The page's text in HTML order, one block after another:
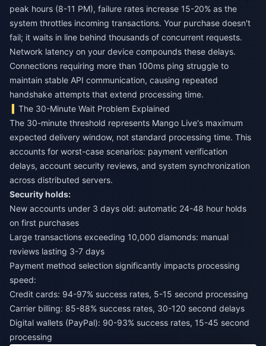
peak hours (8-11 PM), failure rates increase 15-20% as the
system throttles incoming transactions. Your purchase doesn't
fail; it waits in line behind thousands of concurrent requests.
Network latency on your device compounds these delays.
Connections requiring more than 100ms ping struggle to
maintain stable API communication, causing repeated
handshake attempts that extend processing time.
The 30-Minute Wait Problem Explained
The 30-minute threshold represents Mango Live's maximum
expected delivery window, not standard processing time. This
accounts for worst-case scenarios: payment verification
delays, account security reviews, and system synchronization
across distributed servers.
Security holds:
New accounts under 3 days old: automatic 24-48 hour holds
on first purchases
Large transactions exceeding 10,000 diamonds: manual
reviews lasting 3-7 days
Payment method selection significantly impacts processing
speed:
Credit cards: 94-97% success rates, 5-15 second processing
Carrier billing: 85-88% success rates, 30-120 second delays
Digital wallets (PayPal): 90-93% success rates, 15-45 second
processing